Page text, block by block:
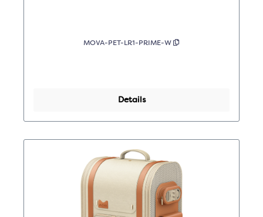
MOVA-PET-LR1-PRIME-W
Details